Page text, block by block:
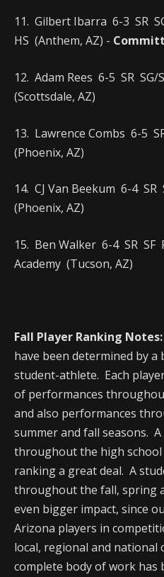
11. Gilbert Ibarra 6-3 SR
HS (Anthem, AZ) -
12. Adam Rees 6-5 SR
(Scottsdale, AZ)
13. Lawrence Combs 6-5
(Phoenix, AZ)
14. CJ Van Beekum 6-4 SR
(Phoenix, AZ)
15. Ben Walker 6-4 SR SF
Academy (Tucson, AZ)
Fall Player Ranking Notes:
have been determined by
student-athlete. Each
of performances
and also performances
summer and fall seasons.
throughout the high school
ranking a great deal. A
throughout the fall, spring
even bigger impact, since
Arizona players in
local, regional and national
complete body of work has